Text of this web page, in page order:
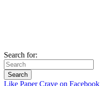
Search for:
Like Paper Crave on Facebook